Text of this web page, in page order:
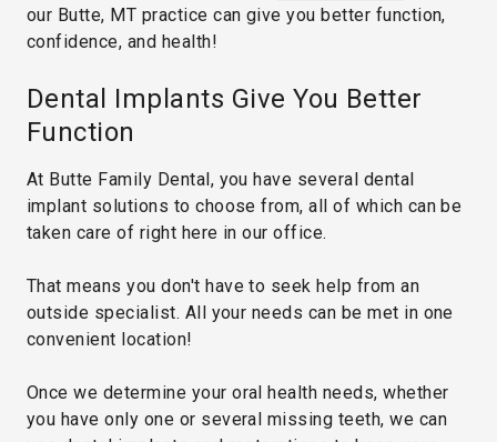
our Butte, MT practice can give you better function,
confidence, and health!
Dental Implants Give You Better
Function
At Butte Family Dental, you have several dental
implant solutions to choose from, all of which can be
taken care of right here in our office.
That means you don't have to seek help from an
outside specialist. All your needs can be met in one
convenient location!
Once we determine your oral health needs, whether
you have only one or several missing teeth, we can